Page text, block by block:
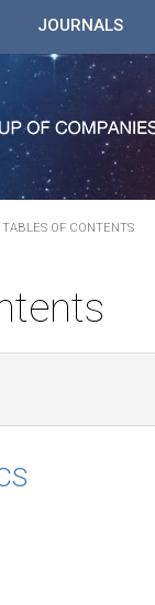
JOURNALS
TABLES OF CONTENTS